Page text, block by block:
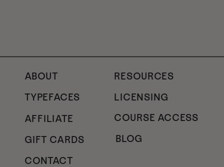
RESOURCES
TYPEFACES
LICENSING
GIFT CARDS
AFFILIATE
COURSE ACCESS
BLOG
CONTACT
ABOUT